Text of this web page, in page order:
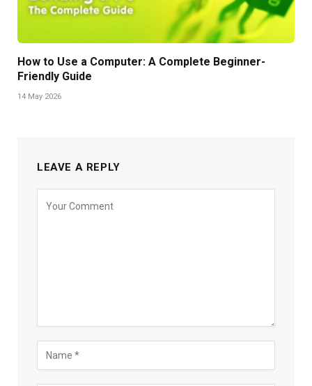
How to Use a Computer: A Complete Beginner-
Friendly Guide
14 May 2026
LEAVE A REPLY